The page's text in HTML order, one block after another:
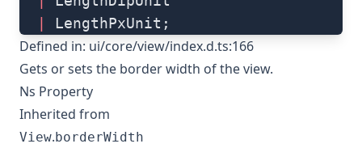
LengthPxUnit;
Defined in: ui/core/view/index.d.ts:166
Gets or sets the border width of the view.
Ns Property
Inherited from
View. borderWidth